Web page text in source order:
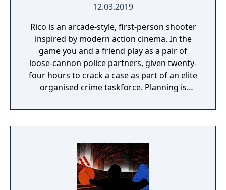
12.03.2019
Rico is an arcade-style, first-person shooter
inspired by modern action cinema. In the
game you and a friend play as a pair of
loose-cannon police partners, given twenty-
four hours to crack a case as part of an elite
organised crime taskforce. Planning is
react in the moment to shootouts as they
unfurl, with additional extra time to assess
adversaries. Ammo and enemies are
plentiful, and combat is punchy and
impactful, supported by an extensive
destruction system that ensures every shot